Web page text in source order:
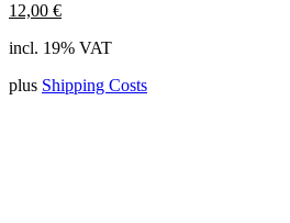
12,00 €
incl. 19% VAT
plus Shipping Costs